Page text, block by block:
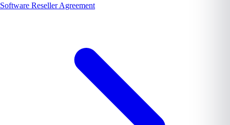
Software Reseller Agreement